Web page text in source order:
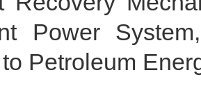
Power
Petroleum